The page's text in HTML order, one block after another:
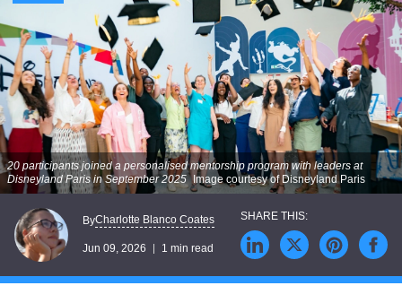
20 participants joined a personalised mentorship program with leaders at
Disneyland Paris in September 2025 Image courtesy of Disneyland Paris
ByCharlotte Blanco Coates
Jun 09, 2026 1 min read